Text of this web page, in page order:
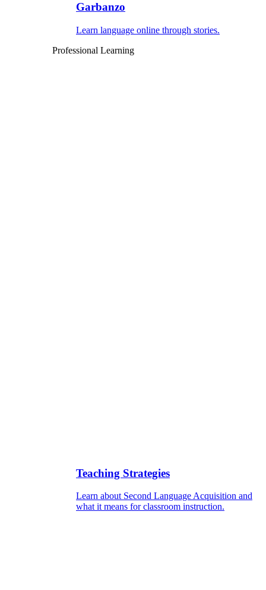
Garbanzo
Learn language online through stories.
Professional Learning
Teaching Strategies
Learn about Second Language Acquisition and
what it means for classroom instruction.